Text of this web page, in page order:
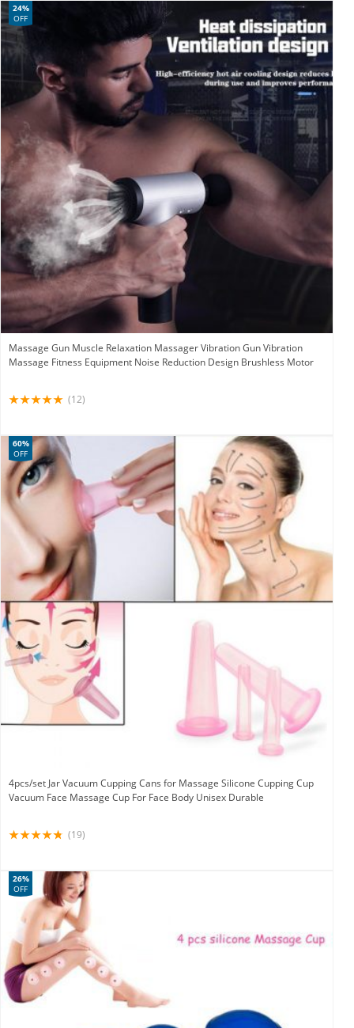
Massage Gun Muscle Relaxation Massager Vibration Gun Vibration
Massage Fitness Equipment Noise Reduction Design Brushless Motor
24%
OFF
(12)
4pcs/set Jar Vacuum Cupping Cans for Massage Silicone Cupping Cup
Vacuum Face Massage Cup For Face Body Unisex Durable
60%
OFF
(19)
26%
OFF